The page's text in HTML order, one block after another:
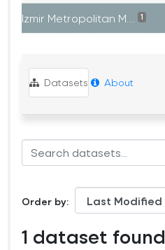
Izmir Metropolitan M... 1
Datasets About
Order by
1 dataset found